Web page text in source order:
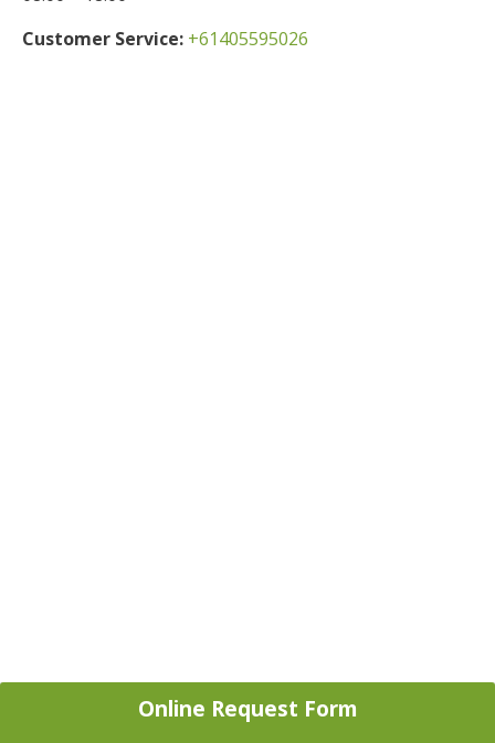
Customer Service: +61405595026
Online Request Form